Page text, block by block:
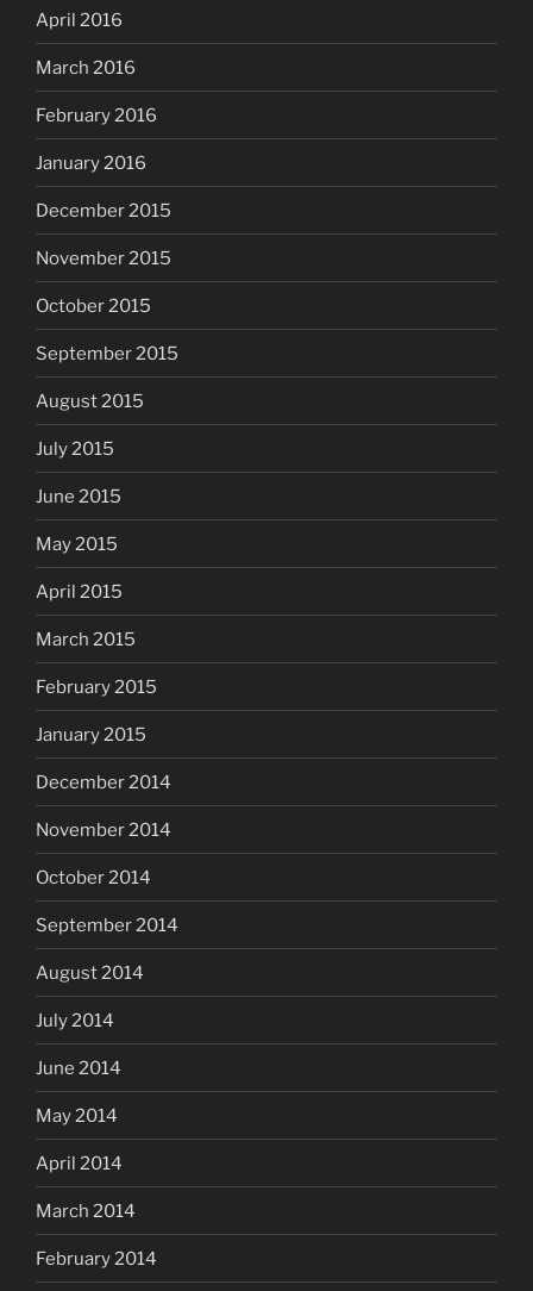
April 2016
March 2016
February 2016
January 2016
December 2015
November 2015
October 2015
September 2015
August 2015
July 2015
June 2015
May 2015
April 2015
March 2015
February 2015
January 2015
December 2014
November 2014
October 2014
September 2014
August 2014
July 2014
June 2014
May 2014
April 2014
March 2014
February 2014